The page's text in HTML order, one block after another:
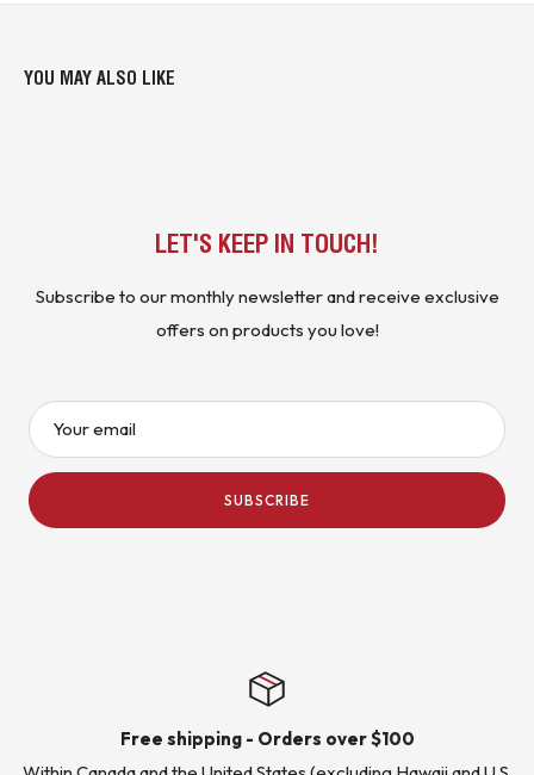
YOU MAY ALSO LIKE
LET'S KEEP IN TOUCH!
Subscribe to our monthly newsletter and receive exclusive
offers on products you love!
Your email
SUBSCRIBE
Free shipping - Orders over $100